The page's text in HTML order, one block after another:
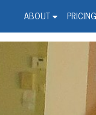
ABOUT PRICING
-